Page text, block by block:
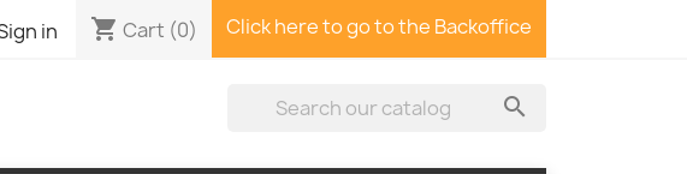
in shopping_cart Cart (0) Click here to go to the Backoffice
